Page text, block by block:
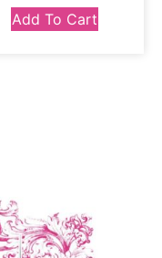
Add To Cart